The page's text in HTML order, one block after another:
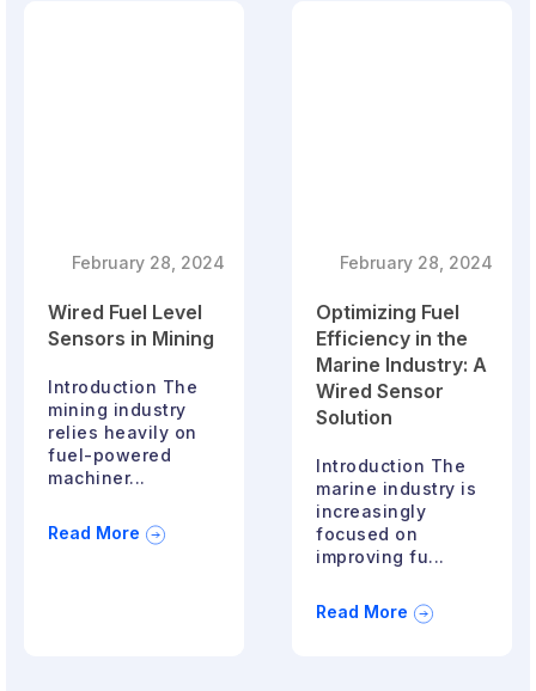
February 28, 2024
Wired Fuel Level
Sensors in Mining
Introduction The
mining industry
relies heavily on
fuel-powered
machiner...
Read More
February 28, 2024
Optimizing Fuel
Efficiency in the
Marine Industry: A
Wired Sensor
Solution
Introduction The
marine industry is
increasingly
focused on
improving fu...
Read More